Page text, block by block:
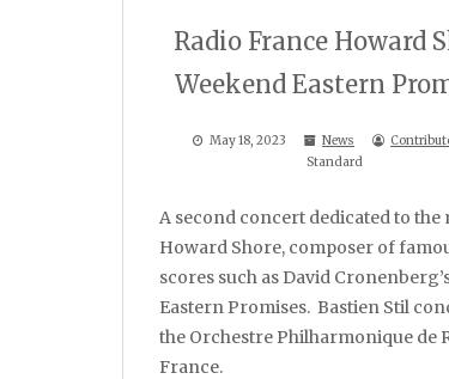
Radio France Howard
Weekend Eastern
May 18, 2023 News
Standard
A second concert dedicated to the
Howard Shore, composer of
scores such as David
Eastern Promises. Bastien Stil
the Orchestre Philharmonique de
France.